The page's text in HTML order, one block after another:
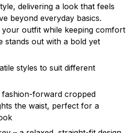
delivering a look that feels
beyond everyday basics.
your outfit while keeping comfort
stands out with a bold yet
styles to suit different
forward cropped
the waist, perfect for a